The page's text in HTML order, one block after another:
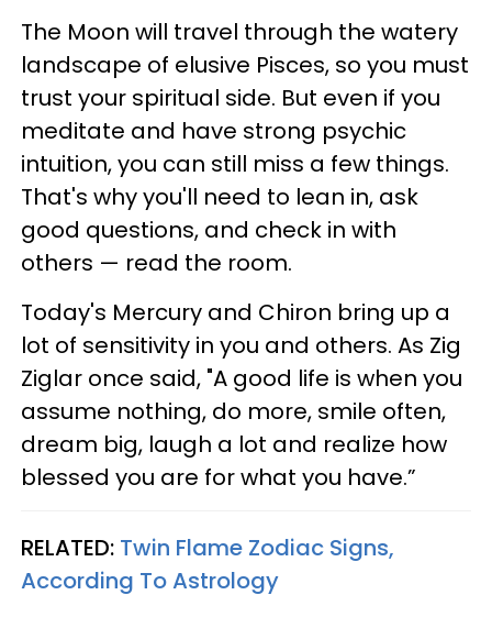
The Moon will travel through the watery
landscape of elusive Pisces, so you must
trust your spiritual side. But even if you
meditate and have strong psychic
intuition, you can still miss a few things.
That's why you'll need to lean in, ask
good questions, and check in with
others — read the room.
Today's Mercury and Chiron bring up a
lot of sensitivity in you and others. As Zig
Ziglar once said, "A good life is when you
assume nothing, do more, smile often,
dream big, laugh a lot and realize how
blessed you are for what you have.”
RELATED: Twin Flame Zodiac Signs,
According To Astrology